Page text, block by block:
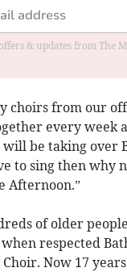
& updates from The
choirs from our
every week
be taking over
to sing then why
Afternoon.”
of older
respected
Now 17